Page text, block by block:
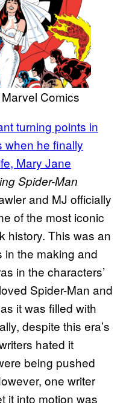
Comics
turning points in
when he finally
Mary Jane
Spider-Man
and MJ officially
of the most iconic
history. This was an
the making and
in the characters’
Spider-Man and
it was filled with
despite this era’s
hated it
being pushed
one writer
it into motion was